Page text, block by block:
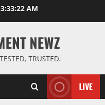
3:33:22 AM
NEWZ
TRUSTED.
LIVE